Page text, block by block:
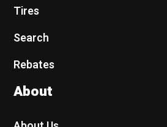
Tires
Search
Rebates
About